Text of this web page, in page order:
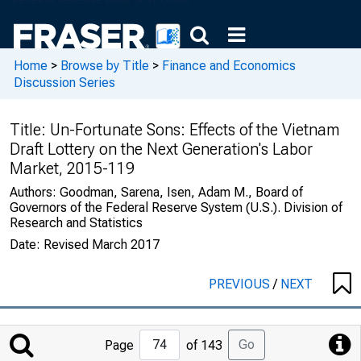
Home > Browse by Title > Finance and Economics
Discussion Series
Title: Un-Fortunate Sons: Effects of the Vietnam
Draft Lottery on the Next Generation's Labor
Market, 2015-119
Authors: Goodman, Sarena, Isen, Adam M., Board of
Governors of the Federal Reserve System (U.S.). Division of
Research and Statistics
Date: Revised March 2017
PREVIOUS/ NEXT
Jump
Page of 143 Go